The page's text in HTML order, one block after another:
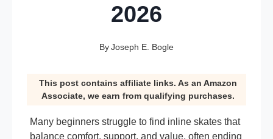
2026
ByJoseph E. Bogle
This post contains affiliate links. As an Amazon
Associate, we earn from qualifying purchases.
Many beginners struggle to find inline skates that
balance comfort, support, and value, often ending